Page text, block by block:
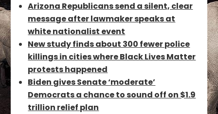
Arizona Republicans send a silent, clear
message after lawmaker speaks at
white nationalist event
New study finds about 300 fewer police
killings in cities where Black Lives Matter
protests happened
Biden gives Senate ‘moderate’
Democrats a chance to sound off on $1.9
trillion relief plan